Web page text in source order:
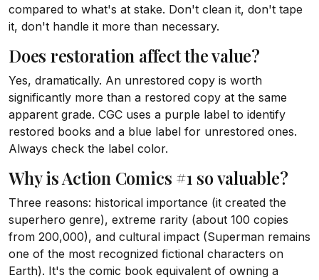
compared to what's at stake. Don't clean it, don't tape
it, don't handle it more than necessary.
Does restoration affect the value?
Yes, dramatically. An unrestored copy is worth
significantly more than a restored copy at the same
apparent grade. CGC uses a purple label to identify
restored books and a blue label for unrestored ones.
Always check the label color.
Why is Action Comics #1 so valuable?
Three reasons: historical importance (it created the
superhero genre), extreme rarity (about 100 copies
from 200,000), and cultural impact (Superman remains
one of the most recognized fictional characters on
Earth). It's the comic book equivalent of owning a